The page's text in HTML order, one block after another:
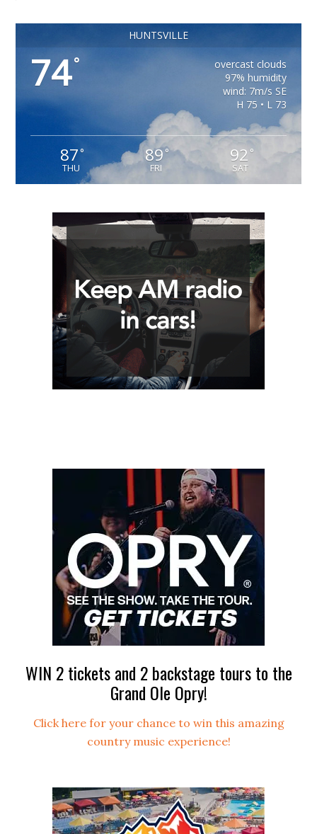
HUNTSVILLE
74°
overcast clouds
97% humidity
wind: 7m/s SE
H 75 • L 73
87°
THU
89 °
FRI
92 °
SAT
WIN 2 tickets and 2 backstage tours to the
Grand Ole Opry!
Click here for your chance to win this amazing
country music experience!